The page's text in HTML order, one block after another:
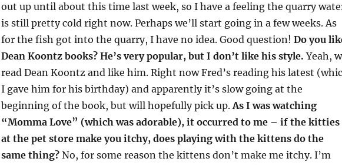
out up until about this time last week, so I have a feeling the quarry
is still pretty cold right now. Perhaps we’ll start going in a few weeks. As
for the fish got into the quarry, I have no idea. Good question! Do you
Dean Koontz books? He’s very popular, but I don’t like his style. Yeah,
read Dean Koontz and like him. Right now Fred’s reading his latest
I gave him for his birthday) and apparently it’s slow going at the
beginning of the book, but will hopefully pick up.As I was watching
“Momma Love” (which was adorable), it occurred to me – if the kitties
at the pet store make you itchy, does playing with the kittens do the
same thing?No, for some reason the kittens don’t make me itchy. I’m